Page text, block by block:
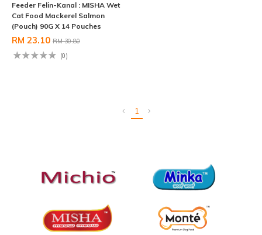
Feeder Felin-Kanal : MISHA Wet
Cat Food Mackerel Salmon
(Pouch) 90G X 14 Pouches
RM 23.10 RM 30.80
(0)
1